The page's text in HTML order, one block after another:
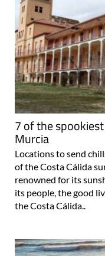
7 of the
Murcia
Locations to send
of the Costa Cálida
renowned for its
its people, the good
the Costa Cálida..